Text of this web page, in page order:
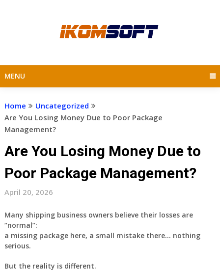
MENU
Home
Uncategorized
Are You Losing Money Due to Poor Package
Management?
Are You Losing Money Due to
Poor Package Management?
April 20, 2026
Many shipping business owners believe their losses are
“normal”:
a missing package here, a small mistake there… nothing
serious.
But the reality is different.